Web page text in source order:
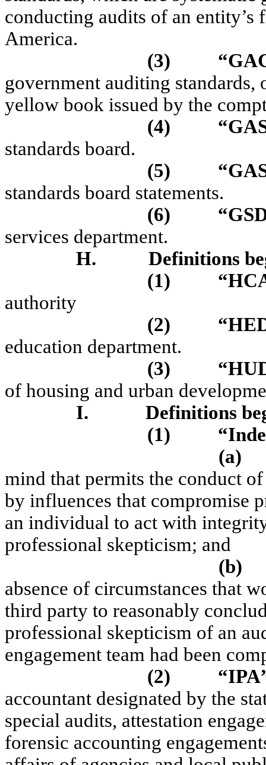
conducting audits of an
America.
(3)
government auditing
yellow book issued by the
(4)
standards board.
(5)
standards board statements.
(6)
services department.
H.
Definitions
(1)
authority
(2)
education department.
(3)
of housing and urban
I.
Definitions
(1)
(a)
mind that permits the conduct
by influences that compromise
an individual to act with
professional skepticism; and
(b)
absence of circumstances that
third party to reasonably
professional skepticism of an
engagement team had been
(2)
accountant designated by the
special audits, attestation
forensic accounting